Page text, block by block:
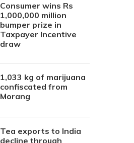
Consumer wins Rs
1,000,000 million
bumper prize in
Taxpayer Incentive
draw
1,033 kg of marijuana
confiscated from
Morang
Tea exports to India
decline through